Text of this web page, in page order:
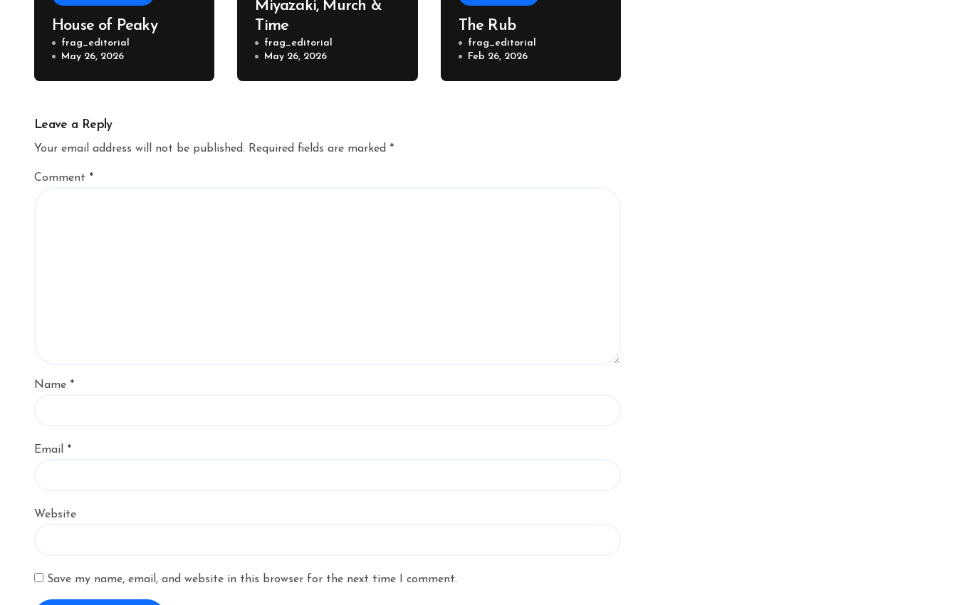
House of Peaky
frag_editorial
May 26, 2026
Miyazaki, Murch &
Time
frag_editorial
May 26, 2026
The Rub
frag_editorial
Feb 26, 2026
Leave a Reply
Your email address will not be published. Required fields are marked *
Comment *
Name *
Email *
Website
Save my name, email, and website in this browser for the next time I comment.